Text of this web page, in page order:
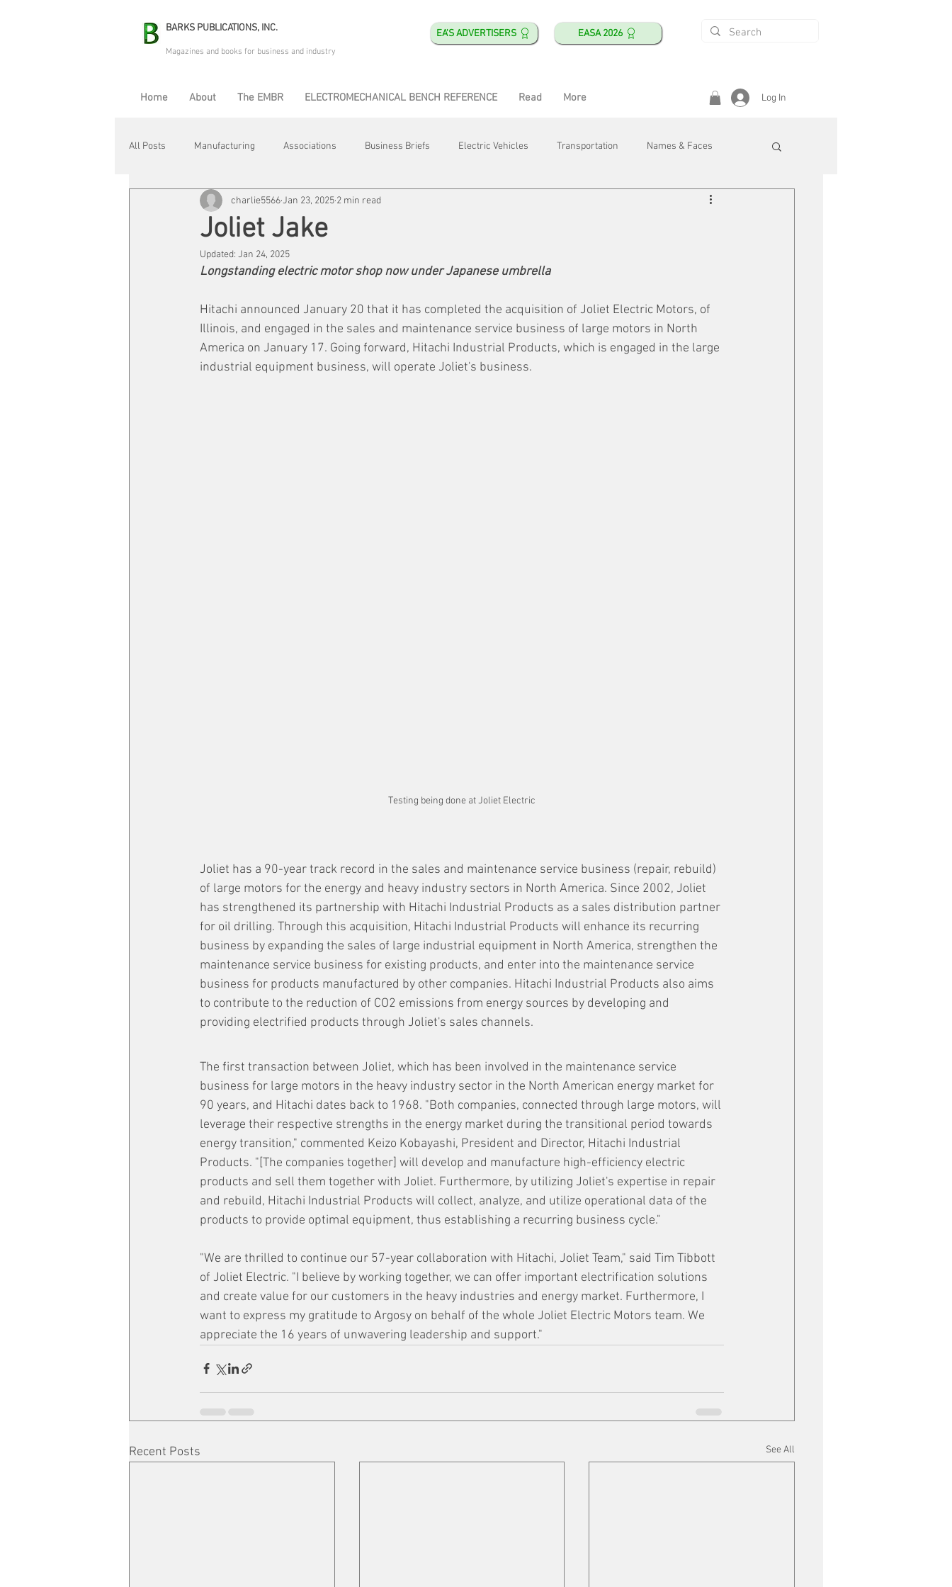
BARKS PUBLICATIONS, INC. EA'S ADVERTISERS EASA 2026
Magazines and books for business and industry
Home About The EMBR ELECTROMECHANICAL BENCH REFERENCE Read More Log In
All Posts Manufacturing Associations Business Briefs Electric Vehicles Transportation Names & Faces
Electric Avenue Automation & Robotics Training & Education Safety & Health
Maintenance & Repair Plant Life
Joliet Jake
charlie5566Jan 23, 2025 2 min read
Updated: Jan 24, 2025
Longstanding electric motor shop now under Japanese umbrella
Hitachi announced January 20 that it has completed the acquisition of Joliet Electric Motors, of
Illinois, and engaged in the sales and maintenance service business of large motors in North
America on January 17. Going forward, Hitachi Industrial Products, which is engaged in the large
industrial equipment business, will operate Joliet's business.
Testing being done at Joliet Electric
Joliet has a 90-year track record in the sales and maintenance service business (repair, rebuild)
of large motors for the energy and heavy industry sectors in North America. Since 2002, Joliet
has strengthened its partnership with Hitachi Industrial Products as a sales distribution partner
for oil drilling. Through this acquisition, Hitachi Industrial Products will enhance its recurring
business by expanding the sales of large industrial equipment in North America, strengthen the
maintenance service business for existing products, and enter into the maintenance service
business for products manufactured by other companies. Hitachi Industrial Products also aims
to contribute to the reduction of CO2 emissions from energy sources by developing and
providing electrified products through Joliet's sales channels.
The first transaction between Joliet, which has been involved in the maintenance service
business for large motors in the heavy industry sector in the North American energy market for
90 years, and Hitachi dates back to 1968. "Both companies, connected through large motors, will
leverage their respective strengths in the energy market during the transitional period towards
energy transition," commented Keizo Kobayashi, President and Director, Hitachi Industrial
Products. "[The companies together] will develop and manufacture high-efficiency electric
products and sell them together with Joliet. Furthermore, by utilizing Joliet's expertise in repair
and rebuild, Hitachi Industrial Products will collect, analyze, and utilize operational data of the
products to provide optimal equipment, thus establishing a recurring business cycle."
"We are thrilled to continue our 57-year collaboration with Hitachi, Joliet Team," said Tim Tibbott
of Joliet Electric. "I believe by working together, we can offer important electrification solutions
and create value for our customers in the heavy industries and energy market. Furthermore, I
want to express my gratitude to Argosy on behalf of the whole Joliet Electric Motors team. We
appreciate the 16 years of unwavering leadership and support."
Recent Posts See All